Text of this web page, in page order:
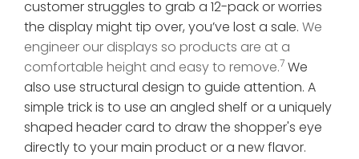
customer struggles to grab a 12-pack or worries
the display might tip over, you’ve lost a sale. We
engineer our displays so products are at a
comfortable height and easy to remove.7 We
also use structural design to guide attention. A
simple trick is to use an angled shelf or a uniquely
shaped header card to draw the shopper's eye
directly to your main product or a new flavor.